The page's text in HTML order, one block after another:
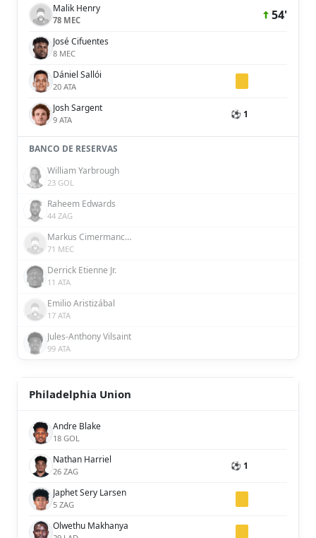
Malik Henry
78 MEC 54'
José Cifuentes
8 MEC
Dániel Sallói
20 ATA
Josh Sargent
9 ATA ⚽ 1
BANCO DE RESERVAS
William Yarbrough
23 GOL
Raheem Edwards
44 ZAG
Markus Cimermancic
71 MEC
Derrick Etienne Jr.
11 ATA
Emilio Aristizábal
17 ATA
Jules-Anthony Vilsaint
99 ATA
Philadelphia Union
Andre Blake
18 GOL
Nathan Harriel
26 ZAG ⚽ 1
Japhet Sery Larsen
5 ZAG
Olwethu Makhanya